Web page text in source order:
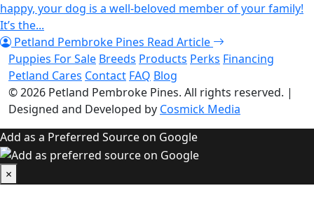
happy, your dog is a well-beloved member of your family!
It’s the...
Petland Pembroke Pines Read Article
Puppies For Sale Breeds Products Perks Financing
Petland Cares Contact FAQ Blog
© 2026 Petland Pembroke Pines. All rights reserved. |
Designed and Developed by Cosmick Media
Add as a Preferred Source on Google
×